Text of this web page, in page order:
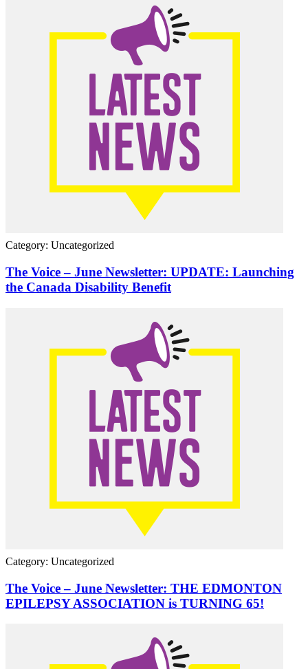
Category: Uncategorized
The Voice – June Newsletter: UPDATE: Launching
the Canada Disability Benefit
Category: Uncategorized
The Voice – June Newsletter: THE EDMONTON
EPILEPSY ASSOCIATION is TURNING 65!